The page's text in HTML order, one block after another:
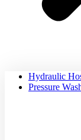
Hydraulic
Pressure